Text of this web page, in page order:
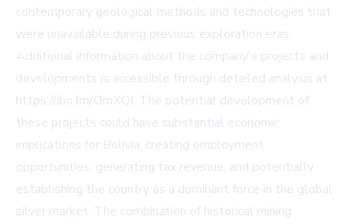
contemporary geological methods and technologies that
were unavailable during previous exploration eras.
Additional information about the company's projects and
developments is accessible through detailed analysis at
https://ibn.fm/OmXQI. The potential development of
these projects could have substantial economic
implications for Bolivia, creating employment
opportunities, generating tax revenue, and potentially
establishing the country as a dominant force in the global
silver market. The combination of historical mining